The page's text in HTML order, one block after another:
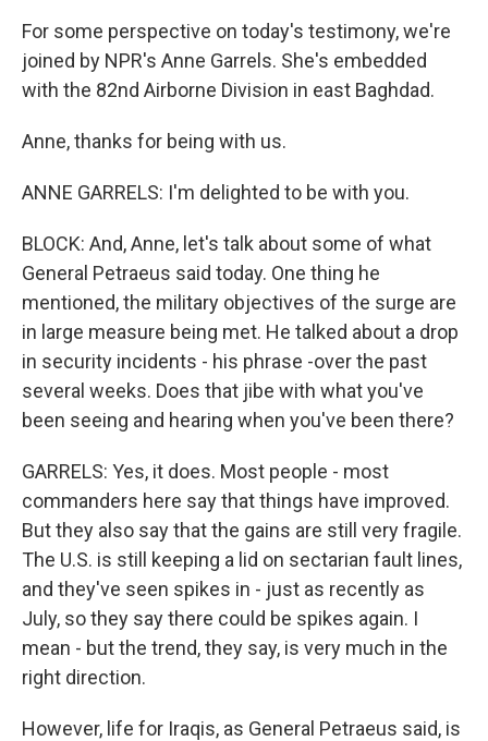
For some perspective on today's testimony, we're
joined by NPR's Anne Garrels. She's embedded
with the 82nd Airborne Division in east Baghdad.
Anne, thanks for being with us.
ANNE GARRELS: I'm delighted to be with you.
BLOCK: And, Anne, let's talk about some of what
General Petraeus said today. One thing he
mentioned, the military objectives of the surge are
in large measure being met. He talked about a drop
in security incidents - his phrase -over the past
several weeks. Does that jibe with what you've
been seeing and hearing when you've been there?
GARRELS: Yes, it does. Most people - most
commanders here say that things have improved.
But they also say that the gains are still very fragile.
The U.S. is still keeping a lid on sectarian fault lines,
and they've seen spikes in - just as recently as
July, so they say there could be spikes again. I
mean - but the trend, they say, is very much in the
right direction.
However, life for Iraqis, as General Petraeus said, is